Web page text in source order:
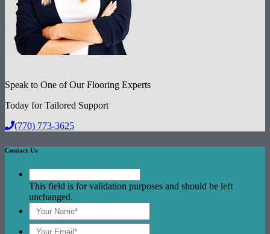
Speak to One of Our Flooring Experts
Today for Tailored Support
(770) 773-3625
Contact Us
This field is for validation purposes and should be left
unchanged.